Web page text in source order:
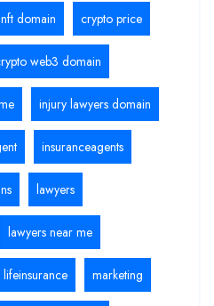
domain crypto price
web3 domain
injury lawyers domain
insuranceagents
lawyers
lawyers near me
lifeinsurance marketing